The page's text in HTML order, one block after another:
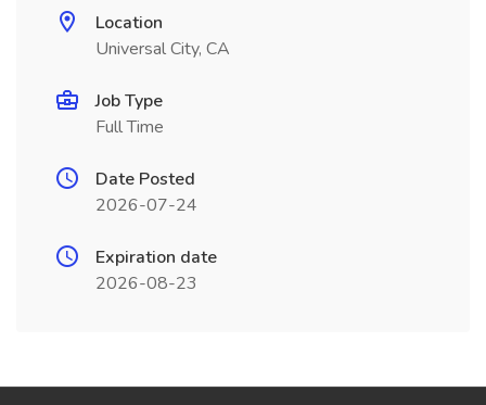
Location
Universal City, CA
Job Type
Full Time
Date Posted
2026-07-24
Expiration date
2026-08-23